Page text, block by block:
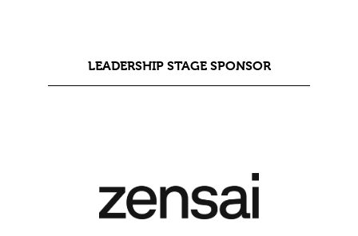
LEADERSHIP STAGE SPONSOR